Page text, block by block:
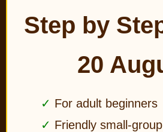
Step by
20
For adult beginners
Friendly small-